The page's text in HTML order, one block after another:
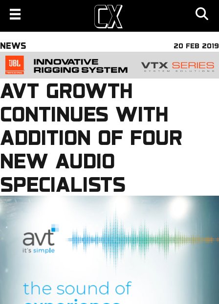
NEWS 20 FEB 2019
AVT GROWTH
CONTINUES WITH
ADDITION OF FOUR
NEW AUDIO
SPECIALISTS